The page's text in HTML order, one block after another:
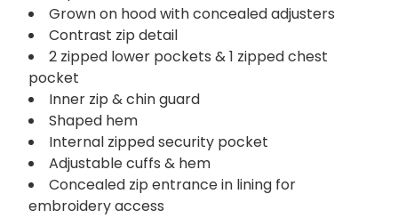
Grown on hood with concealed adjusters
Contrast zip detail
2 zipped lower pockets & 1 zipped chest
pocket
Inner zip & chin guard
Shaped hem
Internal zipped security pocket
Adjustable cuffs & hem
Concealed zip entrance in lining for
embroidery access